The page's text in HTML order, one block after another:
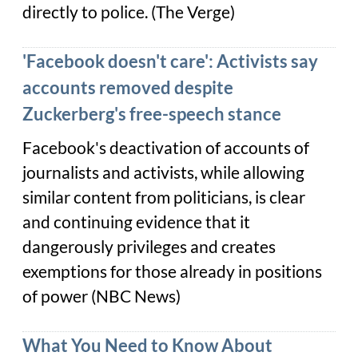
directly to police. (The Verge)
'Facebook doesn't care': Activists say
accounts removed despite
Zuckerberg's free-speech stance
Facebook's deactivation of accounts of
journalists and activists, while allowing
similar content from politicians, is clear
and continuing evidence that it
dangerously privileges and creates
exemptions for those already in positions
of power (NBC News)
What You Need to Know About